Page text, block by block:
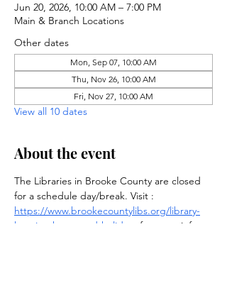
Jun 20, 2026, 10:00 AM – 7:00 PM
Main & Branch Locations
Other dates
Mon, Sep 07, 10:00 AM
Thu, Nov 26, 10:00 AM
Fri, Nov 27, 10:00 AM
View all 10 dates
About the event
The Libraries in Brooke County are closed
for a schedule day/break. Visit :
https://www.brookecountylibs.org/library-
location-hours-and-holidays
for more info.